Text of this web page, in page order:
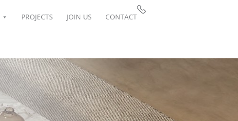
PROJECTS JOIN US CONTACT